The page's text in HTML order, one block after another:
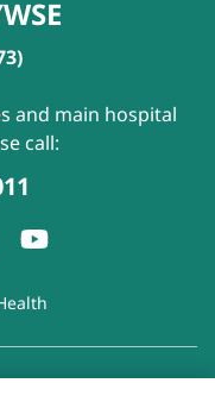
and main hospital
call: